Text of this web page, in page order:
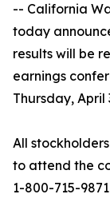
-- California
today
results will be
earnings
Thursday, April
All
to attend the
1-800-715-